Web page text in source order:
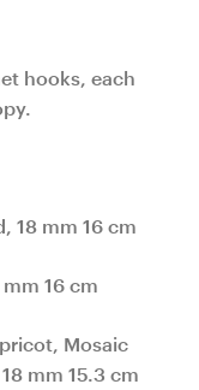
hooks, each
18 mm 16 cm
16 cm
Mosaic
mm 15.3 cm